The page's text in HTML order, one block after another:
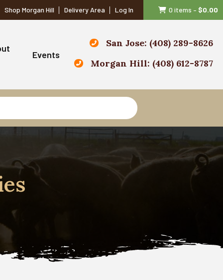
Shop Morgan Hill Delivery Area Log In 0 items – $0.00
Events
San Jose: (408) 289-8626
Morgan Hill: (408) 612-8787